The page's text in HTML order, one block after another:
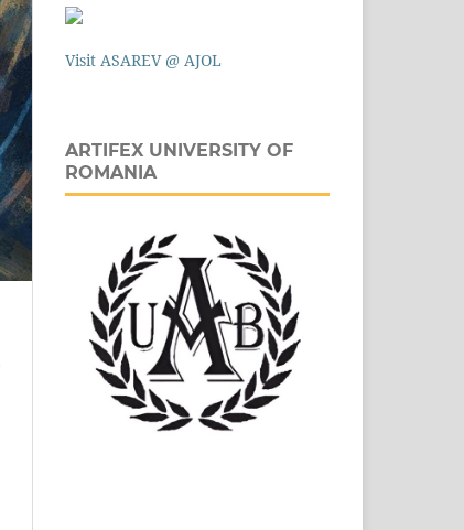
Visit ASAREV @ AJOL
ARTIFEX UNIVERSITY OF
ROMANIA